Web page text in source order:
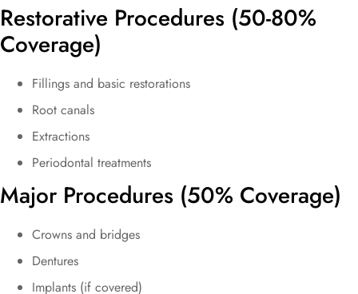
Restorative Procedures (50-80%
Coverage)
Fillings and basic restorations
Root canals
Extractions
Periodontal treatments
Major Procedures (50% Coverage)
Crowns and bridges
Dentures
Implants (if covered)